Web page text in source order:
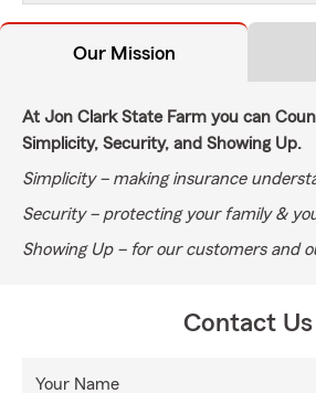
Our Mission
At Jon Clark State Farm you can
Simplicity, Security, and Showing Up.
Simplicity – making insurance
Security – protecting your family &
Showing Up – for our customers and
Contact Us
Your Name